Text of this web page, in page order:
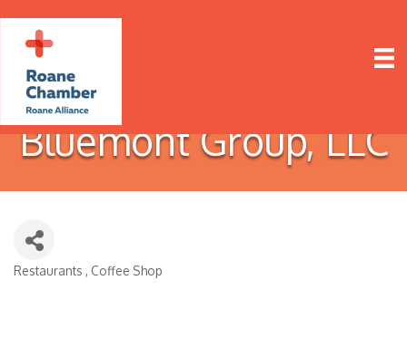
Bluemont Group, LLC
Categories
Restaurants Coffee Shop